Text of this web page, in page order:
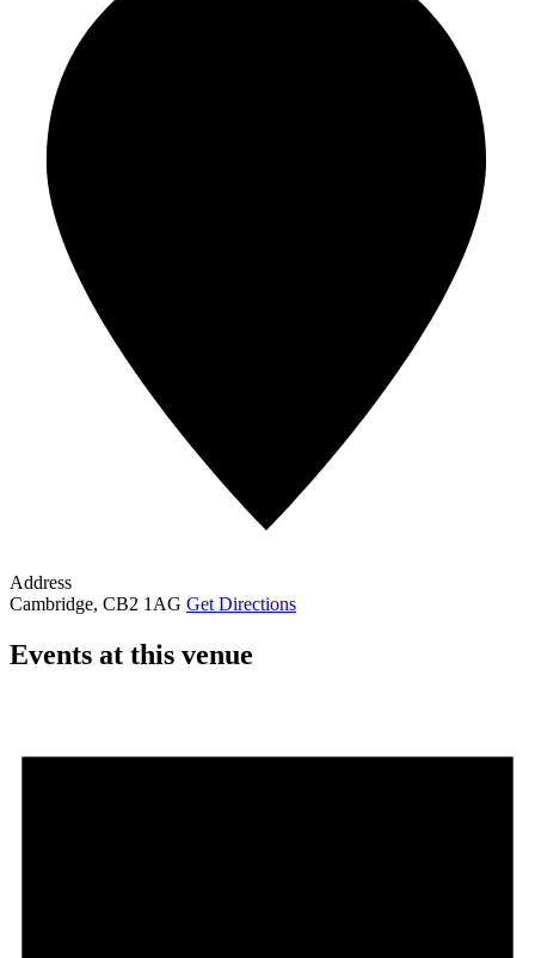
Address
Cambridge, CB2 1AG Get Directions
Events at this venue